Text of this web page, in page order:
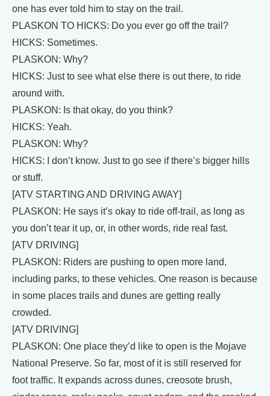
one has ever told him to stay on the trail.
PLASKON TO HICKS: Do you ever go off the trail?
HICKS: Sometimes.
PLASKON: Why?
HICKS: Just to see what else there is out there, to ride
around with.
PLASKON: Is that okay, do you think?
HICKS: Yeah.
PLASKON: Why?
HICKS: I don’t know. Just to go see if there’s bigger hills
or stuff.
[ATV STARTING AND DRIVING AWAY]
PLASKON: He says it’s okay to ride off-trail, as long as
you don’t tear it up, or, in other words, ride real fast.
[ATV DRIVING]
PLASKON: Riders are pushing to open more land,
including parks, to these vehicles. One reason is because
in some places trails and dunes are getting really
crowded.
[ATV DRIVING]
PLASKON: One place they’d like to open is the Mojave
National Preserve. So far, most of it is still reserved for
foot traffic. It expands across dunes, creosote brush,